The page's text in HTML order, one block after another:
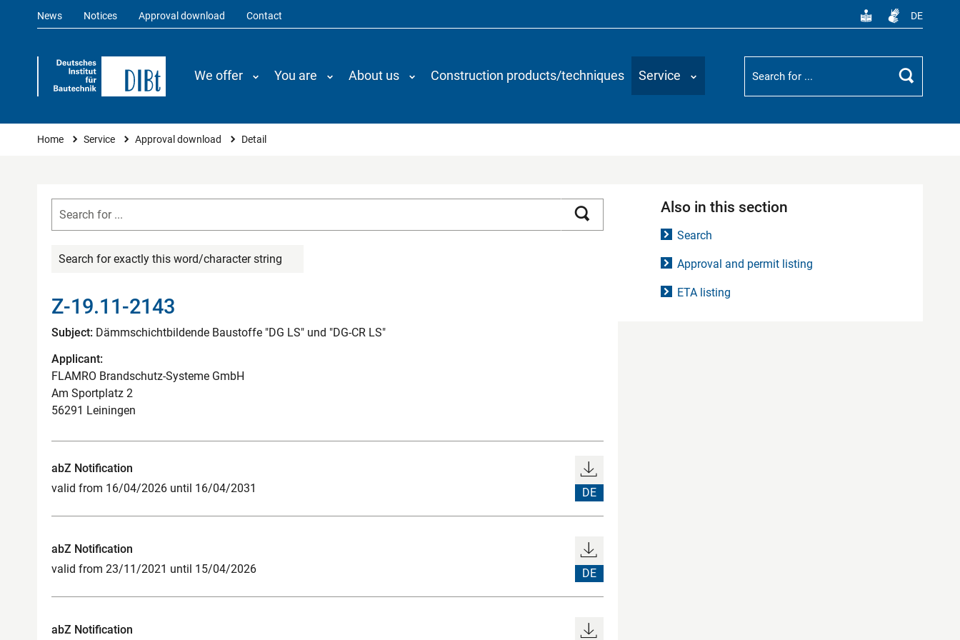
News Notices Approval download Contact DE
We offer You are About us Construction products/techniques Service
Suchbegriff
Search
You are here
Home Service Approval download Detail
Search for exactly this word/character string
Z-19.11-2143
Subject: Dämmschichtbildende Baustoffe "DG LS" und "DG-CR LS"
Applicant:
FLAMRO Brandschutz-Systeme GmbH
Am Sportplatz 2
56291 Leiningen
abZ Notification
valid from 16/04/2026 until 16/04/2031
DE
abZ Notification
valid from 23/11/2021 until 15/04/2026
DE
abZ Notification
Also in this section
Search
Approval and permit listing
ETA listing